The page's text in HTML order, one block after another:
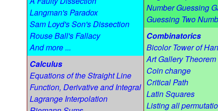
Langman's Paradox
Sam Loyd's Son's Dissection
Rouse Ball's Fallacy
And more ...
Calculus
Equations of the Straight Line
Function, Derivative and Integral
Lagrange Interpolation
Number Guessing
Guessing Two
Combinatorics
Bicolor Tower of
Art Gallery Theorem
Coin change
Critical Path
Latin Squares
Listing all